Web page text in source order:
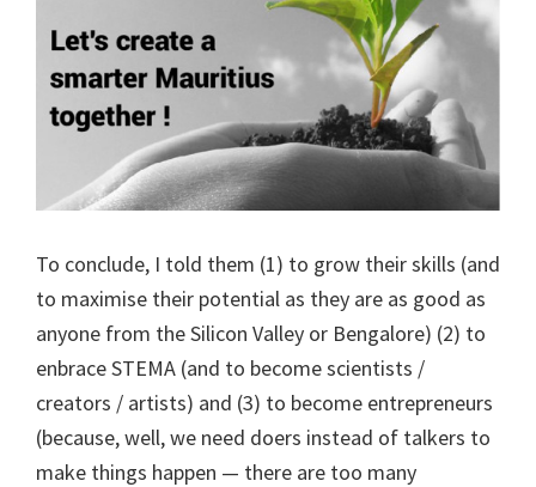
To conclude, I told them (1) to grow their skills (and
to maximise their potential as they are as good as
anyone from the Silicon Valley or Bengalore) (2) to
enbrace STEMA (and to become scientists /
creators / artists) and (3) to become entrepreneurs
(because, well, we need doers instead of talkers to
make things happen — there are too many